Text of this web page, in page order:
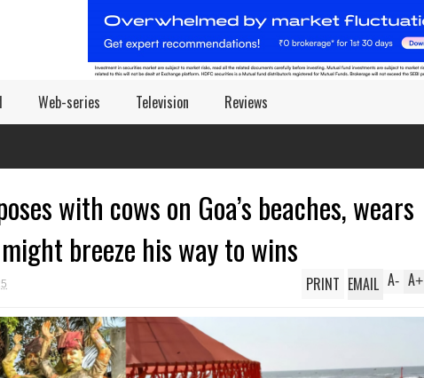
Web-series Television Reviews
with cows on Goa’s beaches, wears
breeze his way to wins
A+
A-
PRINT EMAIL